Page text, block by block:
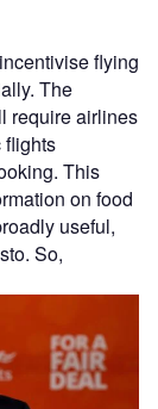
flying
The
require airlines
flights
This
on food
useful,
So,